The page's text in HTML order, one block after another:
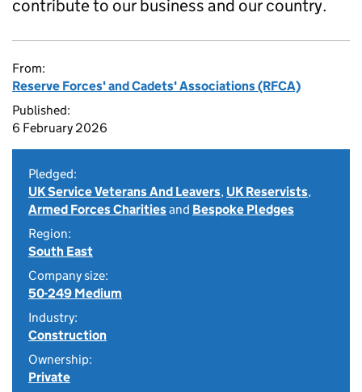
contribute to our business and our country.
From:
Reserve Forces' and Cadets' Associations (RFCA)
Published:
6 February 2026
Pledged:
UK Service Veterans And Leavers, UK Reservists,
Armed Forces Charitiesand Bespoke Pledges
Region:
South East
Company size:
50-249 Medium
Industry:
Construction
Ownership:
Private